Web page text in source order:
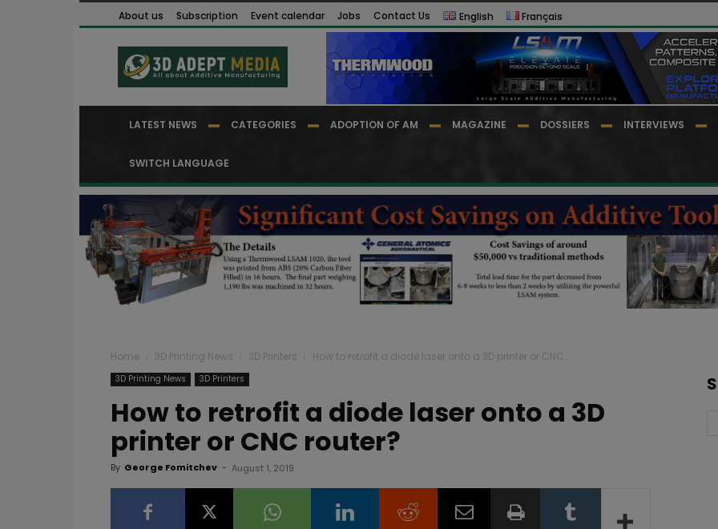
About us Subscription Event calendar Jobs Contact Us English Français
LATEST NEWS CATEGORIES ADOPTION OF AM MAGAZINE DOSSIERS INTERVIEWS
SWITCH LANGUAGE
Home 3D Printing News 3D Printers How to retrofit a diode laser onto a 3D printer or CNC...
3D Printing News 3D Printers
How to retrofit a diode laser onto a 3D
printer or CNC router?
By George Fomitchev - August 1, 2019